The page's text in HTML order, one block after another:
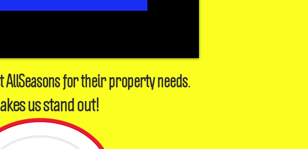
AllSeasons for their property needs.
us stand out!